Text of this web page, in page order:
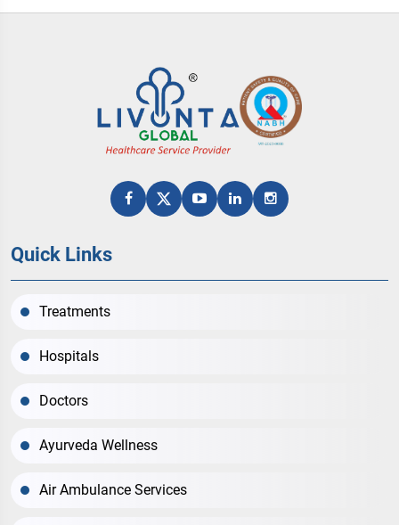
Quick Links
Treatments
Hospitals
Doctors
Ayurveda Wellness
Air Ambulance Services